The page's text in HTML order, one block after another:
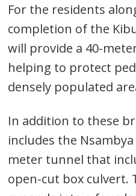
For the residents
completion of the
will provide a 40-
helping to protect
densely populated
In addition to these
includes the
meter tunnel that
open-cut box culvert.